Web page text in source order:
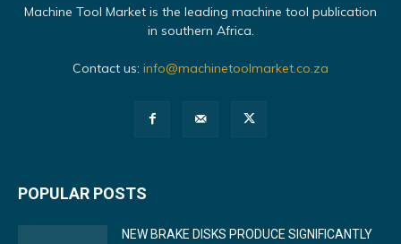
Machine Tool Market is the leading machine tool publication
in southern Africa.
Contact us: info@machinetoolmarket.co.za
POPULAR POSTS
NEW BRAKE DISKS PRODUCE SIGNIFICANTLY